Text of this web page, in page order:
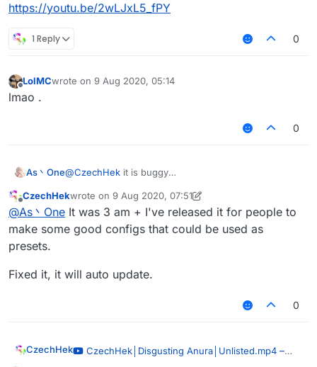
https://youtu.be/2wLJxL5_fPY
1 Reply 0
LolMCwrote on 9 Aug 2020, 05:14
last edited by
lmao .
0
As丶One@CzechHek it is buggy
Offline
CzechHekwrote on 9 Aug 2020, 07:51
last edited by CzechHek 8 Sep 2020, 08:15
@As丶One It was 3 am + I've released it for people to
make some good configs that could be used as
presets.
Fixed it, it will auto update.
0
CzechHek CzechHek│Disgusting Anura│Unlisted.mp4 –